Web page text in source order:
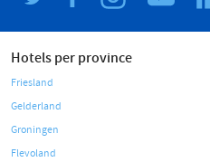
Hotels per province
Friesland
Gelderland
Groningen
Flevoland